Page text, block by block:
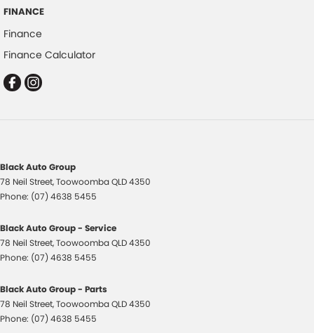
Control - Park Distance Rear
Control - Pedestrian Avoidance with Braking
Cross Traffic Alert - Front
Cruise Control - Distance Control
Digital Instrument Display - Partial
Disc Brakes Front Ventilated
Driver Attention Detection
Driving Mode - Selectable
EBD (Electronic Brake Force Distribution)
Engine - Stop Start System (When at idle)
FINANCE
Finance
Finance Calculator
Black Auto Group
78 Neil Street,ToowoombaQLD4350
Phone: (07) 4638 5455
Black Auto Group - Service
78 Neil Street,ToowoombaQLD4350
Phone: (07) 4638 5455
Black Auto Group - Parts
78 Neil Street,ToowoombaQLD4350
Phone: (07) 4638 5455